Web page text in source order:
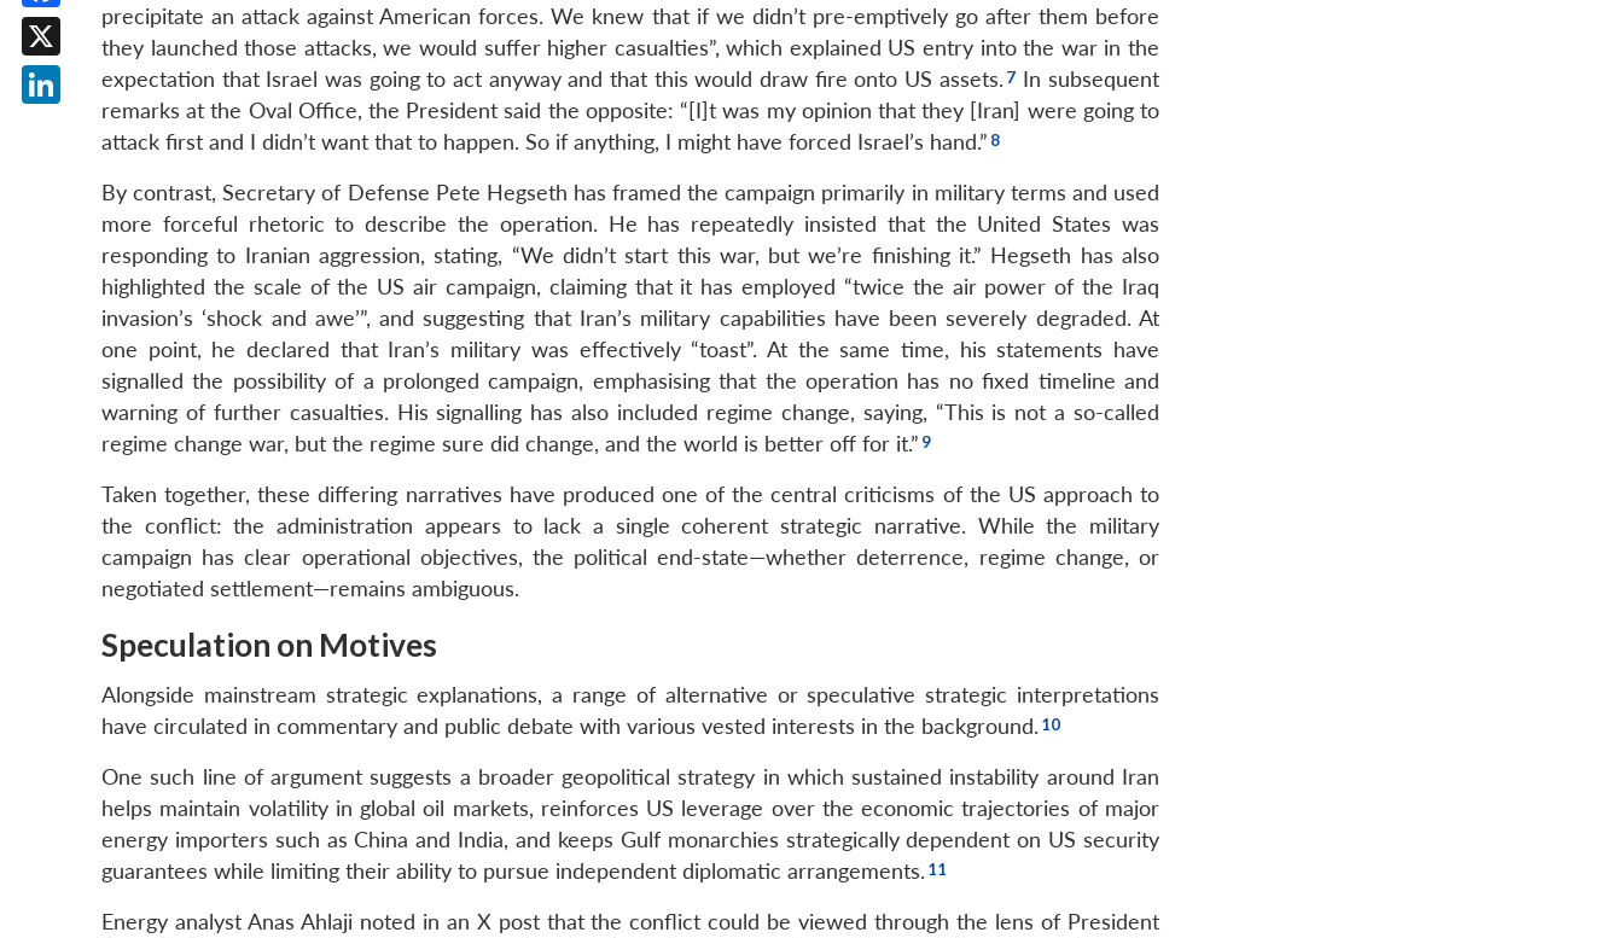
precipitate an attack against American forces. We knew that if we didn’t pre-emptively go after them before
they launched those attacks, we would suffer higher casualties”, which explained US entry into the war in the
expectation that Israel was going to act anyway and that this would draw fire onto US assets.
In subsequent
remarks at the Oval Office, the President said the opposite: “[I]t was my opinion that they [Iran] were going to
attack first and I didn’t want that to happen. So if anything, I might have forced Israel’s hand.”
By contrast, Secretary of Defense Pete Hegseth has framed the campaign primarily in military terms and used
more forceful rhetoric to describe the operation. He has repeatedly insisted that the United States was
responding to Iranian aggression, stating, “We didn’t start this war, but we’re finishing it.” Hegseth has also
highlighted the scale of the US air campaign, claiming that it has employed “twice the air power of the Iraq
invasion’s ‘shock and awe’”, and suggesting that Iran’s military capabilities have been severely degraded. At
one point, he declared that Iran’s military was effectively “toast”. At the same time, his statements have
signalled the possibility of a prolonged campaign, emphasising that the operation has no fixed timeline and
warning of further casualties. His signalling has also included regime change, saying, “This is not a so-called
regime change war, but the regime sure did change, and the world is better off for it.”
Taken together, these differing narratives have produced one of the central criticisms of the US approach to
the conflict: the administration appears to lack a single coherent strategic narrative. While the military
campaign has clear operational objectives, the political end-state—whether deterrence, regime change, or
negotiated settlement—remains ambiguous.
Speculation on Motives
Alongside mainstream strategic explanations, a range of alternative or speculative strategic interpretations
have circulated in commentary and public debate with various vested interests in the background.
One such line of argument suggests a broader geopolitical strategy in which sustained instability around Iran
helps maintain volatility in global oil markets, reinforces US leverage over the economic trajectories of major
energy importers such as China and India, and keeps Gulf monarchies strategically dependent on US security
guarantees while limiting their ability to pursue independent diplomatic arrangements.
Energy analyst Anas Ahlaji noted in an X post that the conflict could be viewed through the lens of President
Facebook
X
LinkedIn